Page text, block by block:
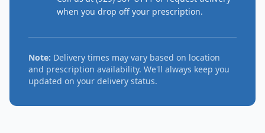
when you drop off your prescription.
Note: Delivery times may vary based on location
and prescription availability. We'll always keep you
updated on your delivery status.